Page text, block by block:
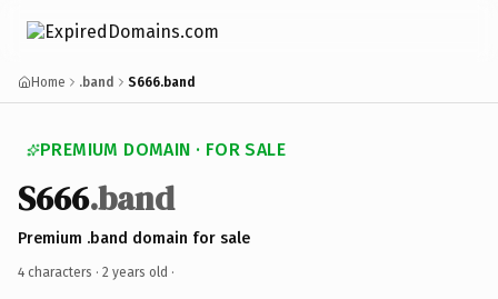
Home .band S666.band
PREMIUM DOMAIN · FOR SALE
S666.band
Premium .band domain for sale
4 characters · 2 years old ·